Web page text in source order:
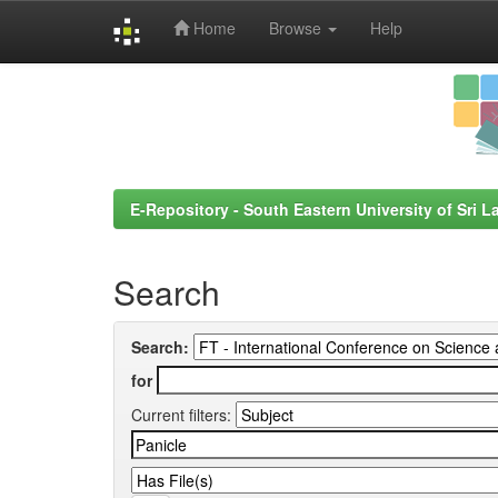
Home Browse Help
E-Repository - South Eastern University of Sri
Search
Search:
for
Current filters: